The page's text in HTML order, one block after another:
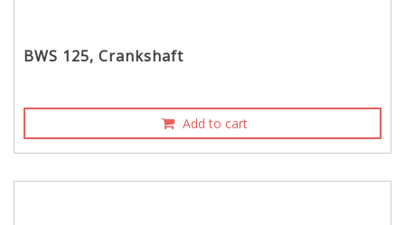
BWS 125, Crankshaft
Add to cart